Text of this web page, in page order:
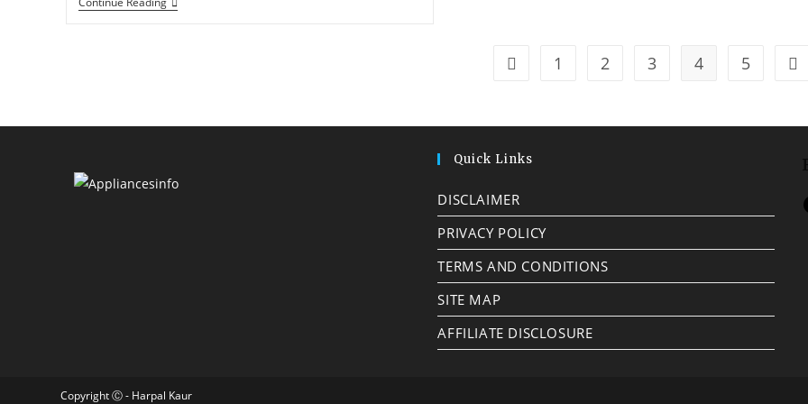
1 2 3 4 5
Quick Links
DISCLAIMER
PRIVACY POLICY
TERMS AND CONDITIONS
SITE MAP
AFFILIATE DISCLOSURE
Copyright Ⓒ - Harpal Kaur